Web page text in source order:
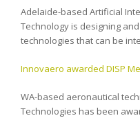
Adelaide-based Artificial
Technology is designing
technologies that can be
Innovaero awarded DISP
WA-based aeronautical
Technologies has been